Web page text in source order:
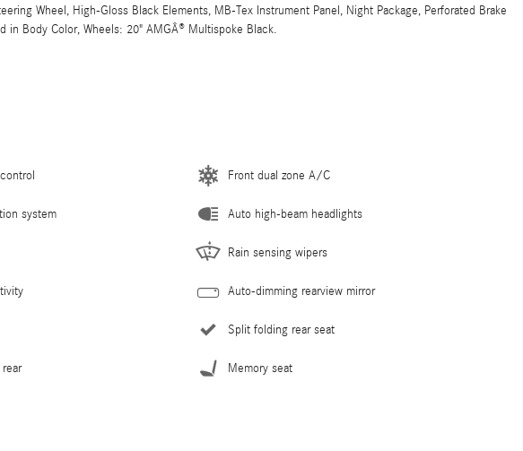
Wheel, High-Gloss Black Elements, MB-Tex Instrument Panel, Night Package, Perforated Brake
in Body Color, Wheels: 20" AMGÂ® Multispoke Black.
system
Front dual zone A/C
Auto high-beam headlights
Rain sensing wipers
Auto-dimming rearview mirror
Split folding rear seat
Memory seat